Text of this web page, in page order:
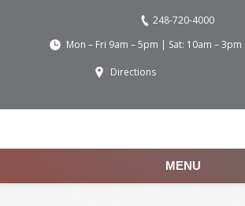
248-720-4000
Mon – Fri 9am – 5pm | Sat: 10am – 3pm
Directions
MENU